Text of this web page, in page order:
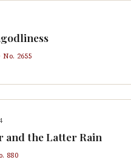
· No. 2655
and the Latter Rain
880